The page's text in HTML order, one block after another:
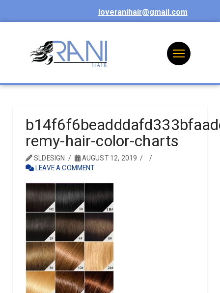
loveranihair@gmail.com
remy-hair-color-charts
SLDESIGN
AUGUST 12, 2019
LEAVE A COMMENT